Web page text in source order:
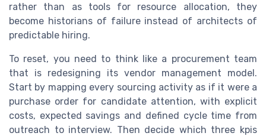
rather than as tools for resource allocation, they
become historians of failure instead of architects of
predictable hiring.
To reset, you need to think like a procurement team
that is redesigning its vendor management model.
Start by mapping every sourcing activity as if it were a
purchase order for candidate attention, with explicit
costs, expected savings and defined cycle time from
outreach to interview. Then decide which three kpis